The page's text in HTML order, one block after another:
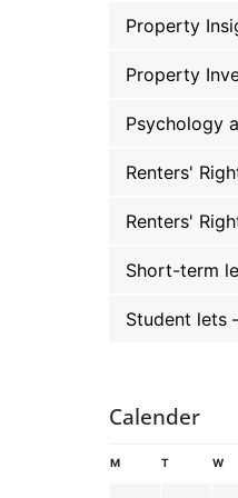
Property
Property
Psychology
Renters'
Renters'
Short-term
Student lets
Calender
M T W